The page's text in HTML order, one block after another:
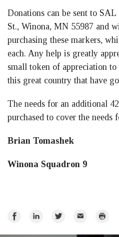
Donations can be sent to
St., Winona, MN 55987 and
purchasing these markers,
each. Any help is greatly
small token of appreciation
this great country that have
The needs for an additional
purchased to cover the needs
Brian Tomashek
Winona Squadron 9
Share
Share
Share
Email Print